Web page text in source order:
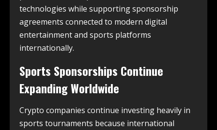
technologies while supporting sponsorship
agreements connected to modern digital
entertainment and sports platforms
internationally.
Sports Sponsorships Continue
Expanding Worldwide
Crypto companies continue investing heavily in
sports tournaments because international